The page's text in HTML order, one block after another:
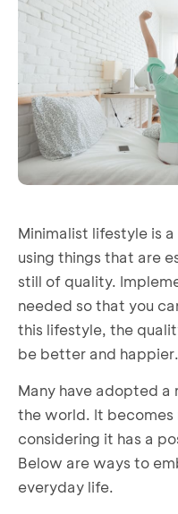
Minimalist lifestyle is
using things that are
still of quality.
needed so that you
this lifestyle, the
be better and happier.
Many have adopted a
the world. It becomes
considering it has a
Below are ways to
everyday life.